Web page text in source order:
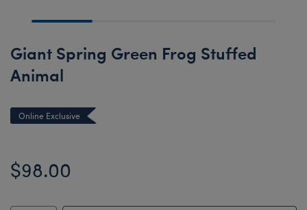
Giant Spring Green Frog Stuffed
Animal
Online Exclusive
$98.00